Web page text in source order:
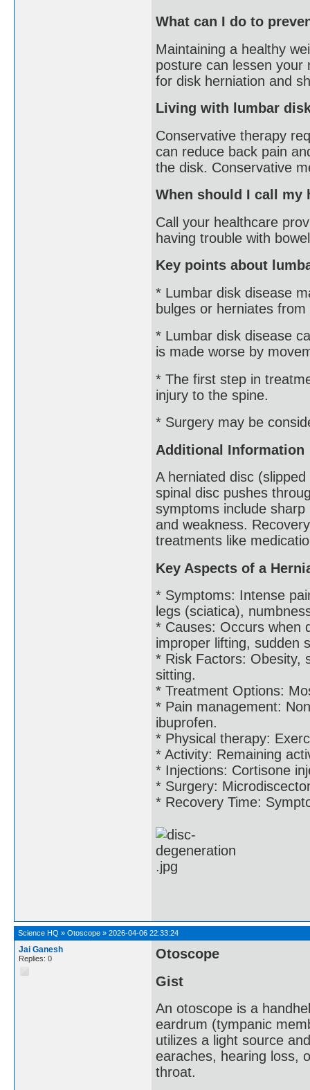
What can I do to
Maintaining a healthy
posture can lessen your
for disk herniation and
Living with lumbar
Conservative therapy
can reduce back pain
the disk. Conservative
When should I call my
Call your healthcare
having trouble with
Key points about
* Lumbar disk disease
bulges or herniates
* Lumbar disk disease
is made worse by
* The first step in
injury to the spine.
* Surgery may be
Additional Information
A herniated disc
spinal disc pushes
symptoms include
and weakness.
treatments like
Key Aspects of a
* Symptoms: Intense
legs (sciatica),
* Causes: Occurs when
improper lifting, sudden
* Risk Factors: Obesity,
sitting.
* Treatment Options:
* Pain management:
ibuprofen.
* Physical therapy:
* Activity: Remaining
* Injections: Cortisone
* Surgery:
* Recovery Time:
Science HQ » Otoscope » 2026-04-06 22:33:24
Jai Ganesh
Replies: 0
Otoscope
Gist
An otoscope is a
eardrum (tympanic
utilizes a light source
earaches, hearing loss,
throat.